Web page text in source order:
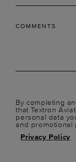
COMMENTS
By completing
that Textron
personal data
and promotional
Privacy Policy